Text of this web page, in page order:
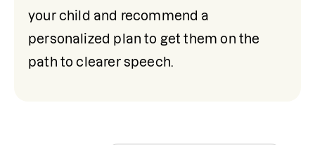
your child and recommend a
personalized plan to get them on the
path to clearer speech.